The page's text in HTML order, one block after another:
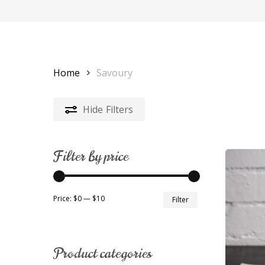
Home Savoury
Hide Filters
Filter by price
Filter
Price: $0— $10
Product categories